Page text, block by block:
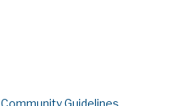
Community Guidelines